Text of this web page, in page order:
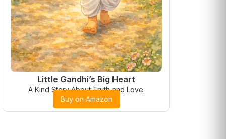
Little Gandhi’s Big Heart
A Kind Story About Truth and Love.
Buy on Amazon